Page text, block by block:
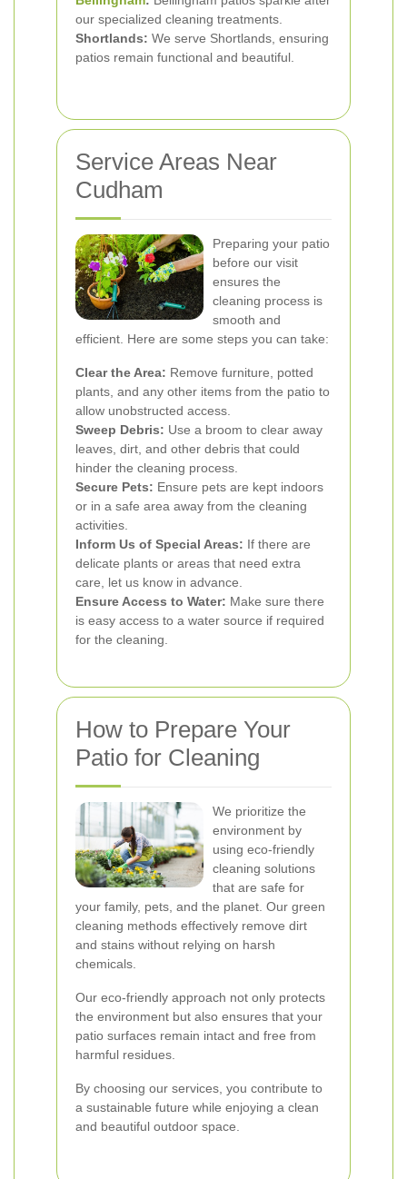
our specialized cleaning treatments.
Shortlands: We serve Shortlands, ensuring
patios remain functional and beautiful.
Service Areas Near
Cudham
Preparing your patio
before our visit
ensures the
cleaning process is
smooth and
efficient. Here are some steps you can take:
Clear the Area: Remove furniture, potted
plants, and any other items from the patio to
allow unobstructed access.
Sweep Debris: Use a broom to clear away
leaves, dirt, and other debris that could
hinder the cleaning process.
Secure Pets: Ensure pets are kept indoors
or in a safe area away from the cleaning
activities.
Inform Us of Special Areas: If there are
delicate plants or areas that need extra
care, let us know in advance.
Ensure Access to Water: Make sure there
is easy access to a water source if required
for the cleaning.
How to Prepare Your
Patio for Cleaning
We prioritize the
environment by
using eco-friendly
cleaning solutions
that are safe for
your family, pets, and the planet. Our green
cleaning methods effectively remove dirt
and stains without relying on harsh
chemicals.
Our eco-friendly approach not only protects
the environment but also ensures that your
patio surfaces remain intact and free from
harmful residues.
By choosing our services, you contribute to
a sustainable future while enjoying a clean
and beautiful outdoor space.